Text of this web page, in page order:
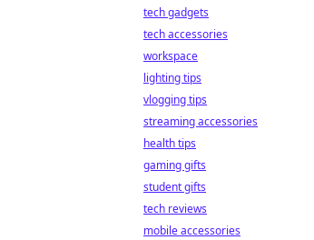
tech gadgets
tech accessories
workspace
lighting tips
vlogging tips
streaming accessories
health tips
gaming gifts
student gifts
tech reviews
mobile accessories